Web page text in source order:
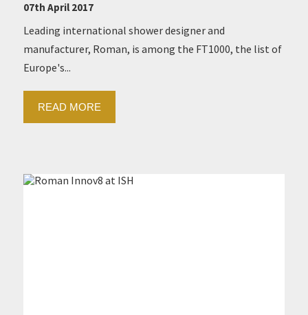
07th April 2017
Leading international shower designer and
manufacturer, Roman, is among the FT1000, the list of
Europe's...
READ MORE